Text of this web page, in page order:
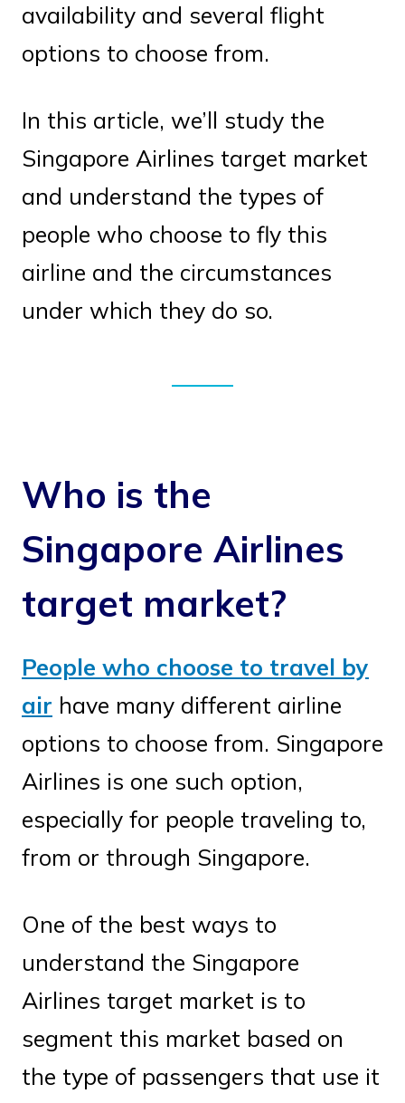
availability and several flight
options to choose from.
In this article, we’ll study the
Singapore Airlines target market
and understand the types of
people who choose to fly this
airline and the circumstances
under which they do so.
Who is the
Singapore Airlines
target market?
People who choose to travel by
air have many different airline
options to choose from. Singapore
Airlines is one such option,
especially for people traveling to,
from or through Singapore.
One of the best ways to
understand the Singapore
Airlines target market is to
segment this market based on
the type of passengers that use it